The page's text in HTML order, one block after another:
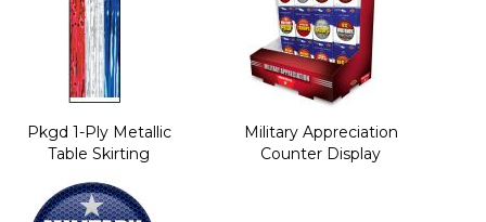
Pkgd 1-Ply Metallic
Table Skirting
Military Appreciation
Counter Display